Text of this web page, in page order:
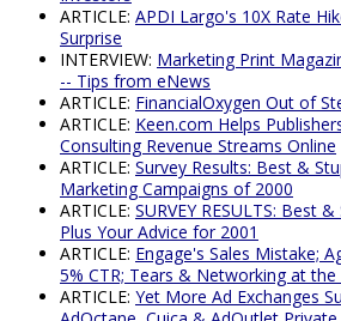
ARTICLE: APDI Largo's 10X Rate
Surprise
INTERVIEW: Marketing Print
-- Tips from eNews
ARTICLE: FinancialOxygen Out of
ARTICLE: Keen.com Helps
Consulting Revenue Streams Online
ARTICLE: Survey Results: Best &
Marketing Campaigns of 2000
ARTICLE: SURVEY RESULTS: Best
Plus Your Advice for 2001
ARTICLE: Engage's Sales Mistake;
5% CTR; Tears & Networking at
ARTICLE: Yet More Ad Exchanges